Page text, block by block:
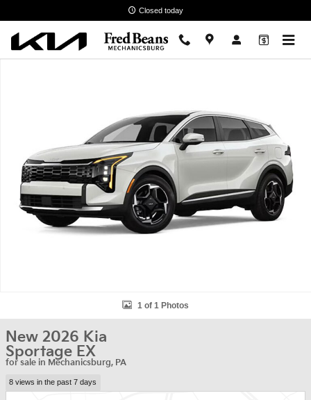
Closed today
1 of 1 Photos
New 2026 Kia
Sportage EX
for sale in Mechanicsburg, PA
8 views in the past 7 days